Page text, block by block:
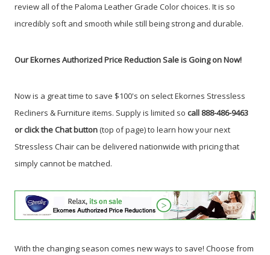
review all of the Paloma Leather Grade Color choices. It is so
incredibly soft and smooth while still being strong and durable.
Our Ekornes Authorized Price Reduction Sale is Going on Now!
Now is a great time to save $100's on select Ekornes Stressless
Recliners & Furniture items. Supply is limited so call 888-486-9463
or click the Chat button(top of page) to learn how your next
Stressless Chair can be delivered nationwide with pricing that
simply cannot be matched.
With the changing season comes new ways to save! Choose from